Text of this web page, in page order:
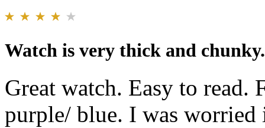
Watch is very thick and chunky.
Great watch. Easy to read.
purple/ blue. I was